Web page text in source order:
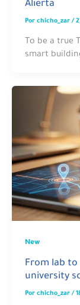
Porchicho_zar/
To be a true
smart
New
From lab
university
Porchicho_zar/